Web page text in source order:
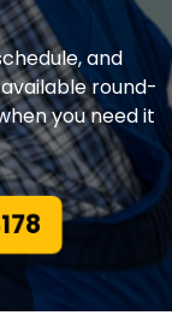
and
round-
you need it